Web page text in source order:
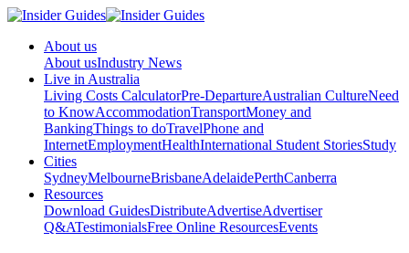
About us
About usIndustry News
Live in Australia
Living Costs CalculatorPre-DepartureAustralian CultureNeed
to KnowAccommodationTransportMoney and
BankingThings to doTravelPhone and
InternetEmploymentHealthInternational Student StoriesStudy
Cities
SydneyMelbourneBrisbaneAdelaidePerthCanberra
Resources
Download GuidesDistributeAdvertiseAdvertiser
Q&ATestimonialsFree Online ResourcesEvents